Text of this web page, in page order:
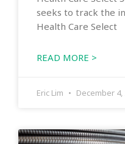
seeks to track the
Health Care Select
READ MORE >
Eric Lim December 4,